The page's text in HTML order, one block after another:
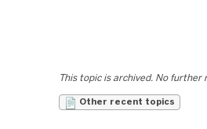
This topic is archived. No further
Other recent topics